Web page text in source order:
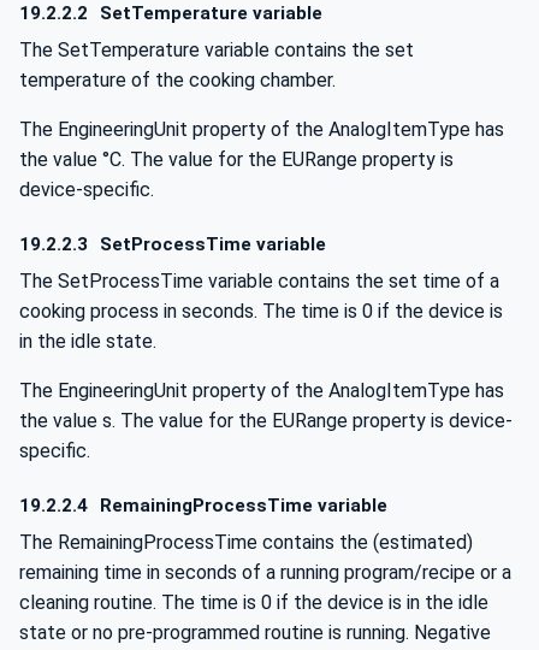
19.2.2.2 SetTemperature variable
The SetTemperature variable contains the set
temperature of the cooking chamber.
The EngineeringUnit property of the AnalogItemType has
the value °C. The value for the EURange property is
device-specific.
19.2.2.3 SetProcessTime variable
The SetProcessTime variable contains the set time of a
cooking process in seconds. The time is 0 if the device is
in the idle state.
The EngineeringUnit property of the AnalogItemType has
the value s. The value for the EURange property is device-
specific.
19.2.2.4 RemainingProcessTime variable
The RemainingProcessTime contains the (estimated)
remaining time in seconds of a running program/recipe or a
cleaning routine. The time is 0 if the device is in the idle
state or no pre-programmed routine is running. Negative